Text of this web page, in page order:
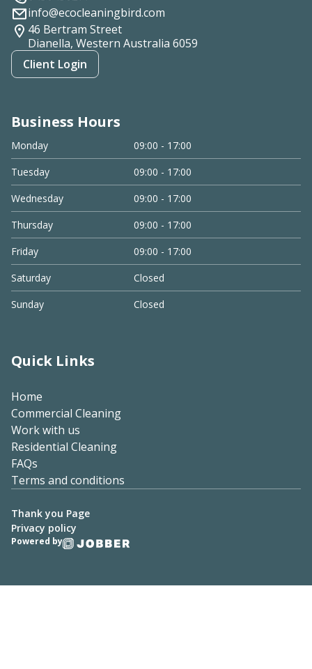
info@ecocleaningbird.com
46 Bertram Street
Dianella, Western Australia 6059
Client Login
Business Hours
Monday
09:00 - 17:00
Tuesday
09:00 - 17:00
Wednesday
09:00 - 17:00
Thursday
09:00 - 17:00
Friday
09:00 - 17:00
Saturday
Closed
Sunday
Closed
Quick Links
Home
Commercial Cleaning
Work with us
Residential Cleaning
FAQs
Terms and conditions
Thank you Page
Privacy policy
Powered by